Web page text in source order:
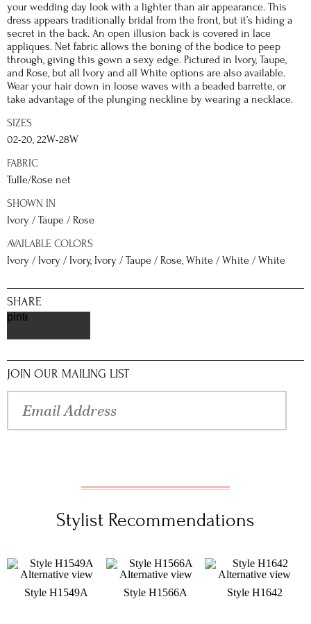
your wedding day look with a lighter than air appearance. This
dress appears traditionally bridal from the front, but it’s hiding a
secret in the back. An open illusion back is covered in lace
appliques. Net fabric allows the boning of the bodice to peep
through, giving this gown a sexy edge. Pictured in Ivory, Taupe,
and Rose, but all Ivory and all White options are also available.
Wear your hair down in loose waves with a beaded barrette, or
take advantage of the plunging neckline by wearing a necklace.
SIZES
02-20, 22W-28W
FABRIC
Tulle/Rose net
SHOWN IN
Ivory / Taupe / Rose
AVAILABLE COLORS
Ivory / Ivory / Ivory, Ivory / Taupe / Rose, White / White / White
SHARE
pinterest
JOIN OUR MAILING LIST
Stylist Recommendations
Style H1549A Style H1566A Style H1642